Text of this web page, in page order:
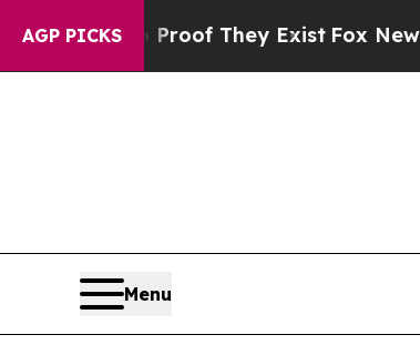
AGP PICKS
no Proof They ExistFox News
Menu